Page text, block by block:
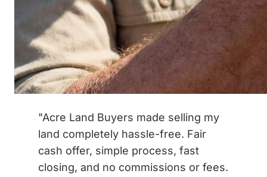
"Acre Land Buyers made selling my
land completely hassle-free. Fair
cash offer, simple process, fast
closing, and no commissions or fees.